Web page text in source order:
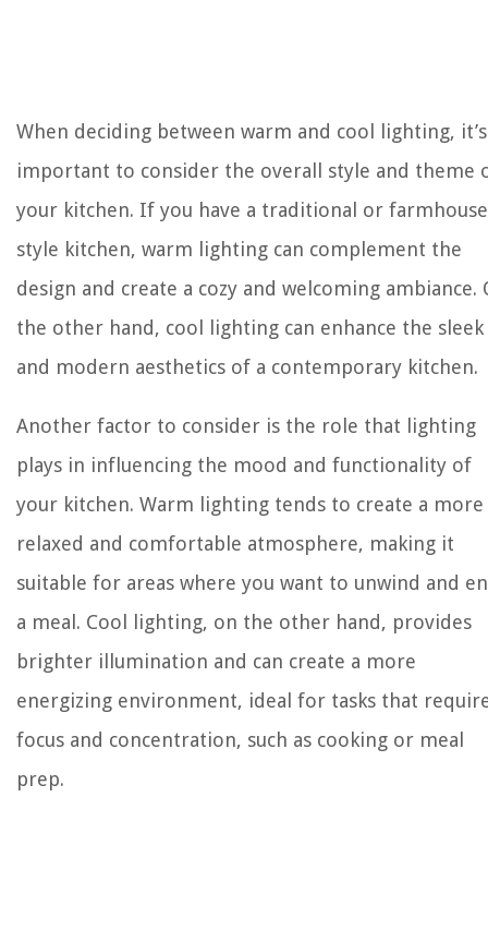
When deciding between warm and cool lighting, it’s
important to consider the overall style and theme
your kitchen. If you have a traditional or
style kitchen, warm lighting can complement the
design and create a cozy and welcoming ambiance.
the other hand, cool lighting can enhance the sleek
and modern aesthetics of a contemporary kitchen.
Another factor to consider is the role that lighting
plays in influencing the mood and functionality of
your kitchen. Warm lighting tends to create a more
relaxed and comfortable atmosphere, making it
suitable for areas where you want to unwind and
a meal. Cool lighting, on the other hand, provides
brighter illumination and can create a more
energizing environment, ideal for tasks that
focus and concentration, such as cooking or meal
prep.